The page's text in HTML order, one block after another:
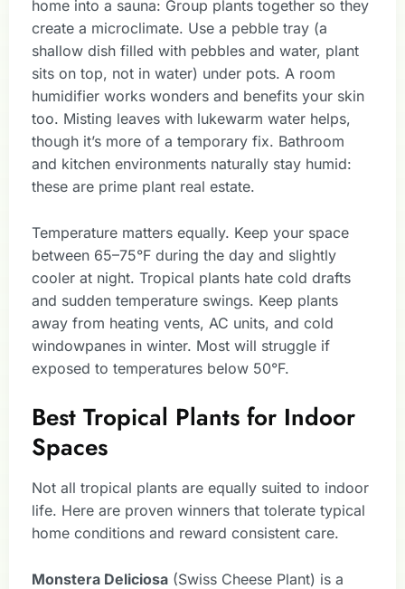
home into a sauna: Group plants together so they
create a microclimate. Use a pebble tray (a
shallow dish filled with pebbles and water, plant
sits on top, not in water) under pots. A room
humidifier works wonders and benefits your skin
too. Misting leaves with lukewarm water helps,
though it’s more of a temporary fix. Bathroom
and kitchen environments naturally stay humid:
these are prime plant real estate.
Temperature matters equally. Keep your space
between 65–75°F during the day and slightly
cooler at night. Tropical plants hate cold drafts
and sudden temperature swings. Keep plants
away from heating vents, AC units, and cold
windowpanes in winter. Most will struggle if
exposed to temperatures below 50°F.
Best Tropical Plants for Indoor
Spaces
Not all tropical plants are equally suited to indoor
life. Here are proven winners that tolerate typical
home conditions and reward consistent care.
Monstera Deliciosa (Swiss Cheese Plant) is a